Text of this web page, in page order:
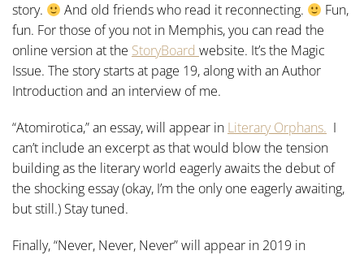
story.
And old friends who read it reconnecting.
Fun,
fun. For those of you not in Memphis, you can read the
online version at the StoryBoard website. It’s the Magic
Issue. The story starts at page 19, along with an Author
Introduction and an interview of me.
“Atomirotica,” an essay, will appear in Literary Orphans. I
can’t include an excerpt as that would blow the tension
building as the literary world eagerly awaits the debut of
the shocking essay (okay, I’m the only one eagerly awaiting,
but still.) Stay tuned.
Finally, “Never, Never, Never” will appear in 2019 in